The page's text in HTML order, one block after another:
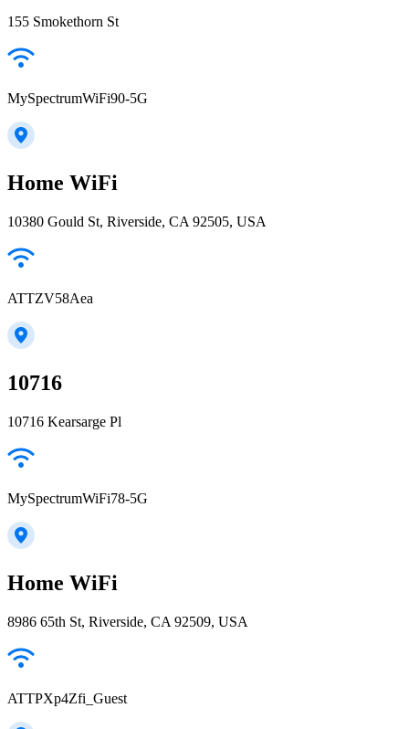
155 Smokethorn St
MySpectrumWiFi90-5G
Home WiFi
10380 Gould St, Riverside, CA 92505, USA
ATTZV58Aea
10716
10716 Kearsarge Pl
MySpectrumWiFi78-5G
Home WiFi
8986 65th St, Riverside, CA 92509, USA
ATTPXp4Zfi_Guest